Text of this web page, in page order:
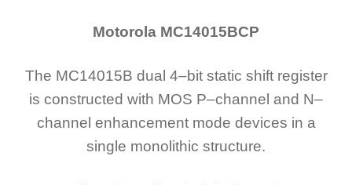
Motorola MC14015BCP
The MC14015B dual 4–bit static shift register
is constructed with MOS P–channel and N–
channel enhancement mode devices in a
single monolithic structure.